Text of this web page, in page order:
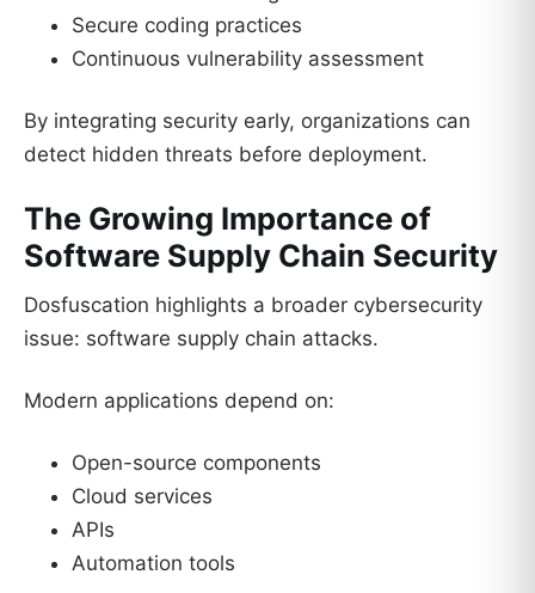
Secure coding practices
Continuous vulnerability assessment
By integrating security early, organizations can
detect hidden threats before deployment.
The Growing Importance of
Software Supply Chain Security
Dosfuscation highlights a broader cybersecurity
issue: software supply chain attacks.
Modern applications depend on:
Open-source components
Cloud services
APIs
Automation tools